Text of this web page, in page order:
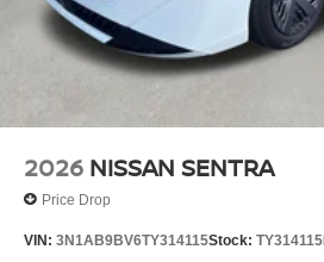
2026 NISSAN SENTRA
Price Drop
VIN: 3N1AB9BV6TY314115Stock: TY314115